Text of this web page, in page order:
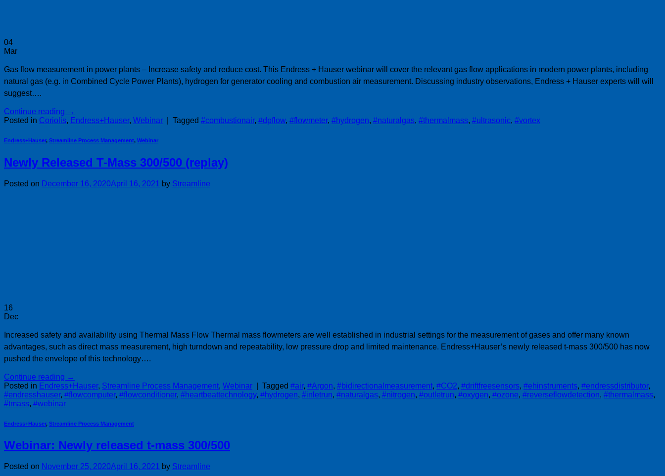
04
Mar
Gas flow measurement in power plants – Increase safety and reduce cost. This Endress + Hauser webinar will cover the relevant gas flow applications in modern power plants, including
natural gas (e.g. in Combined Cycle Power Plants), hydrogen for generator cooling and combustion air measurement. Discussing industry observations, Endress + Hauser experts will will
suggest….
Continue reading →
Posted in Coriolis, Endress+Hauser, Webinar Tagged #combustionair, #dpflow, #flowmeter, #hydrogen, #naturalgas, #thermalmass, #ultrasonic, #vortex
Endress+Hauser, Streamline Process Management, Webinar
Newly Released T-Mass 300/500 (replay)
Posted on December 16, 2020April 16, 2021 by Streamline
16
Dec
Increased safety and availability using Thermal Mass Flow Thermal mass flowmeters are well established in industrial settings for the measurement of gases and offer many known
advantages, such as direct mass measurement, high turndown and repeatability, low pressure drop and limited maintenance. Endress+Hauser’s newly released t-mass 300/500 has now
pushed the envelope of this technology….
Continue reading →
Posted in Endress+Hauser, Streamline Process Management, Webinar Tagged #air, #Argon, #bidirectionalmeasurement, #CO2, #driftfreesensors, #ehinstruments, #endressdistributor,
#endresshauser, #flowcomputer, #flowconditioner, #heartbeattechnology, #hydrogen, #inletrun, #naturalgas, #nitrogen, #outletrun, #oxygen, #ozone, #reverseflowdetection, #thermalmass,
#tmass, #webinar
Endress+Hauser, Streamline Process Management
Webinar: Newly released t-mass 300/500
Posted on November 25, 2020April 16, 2021 by Streamline